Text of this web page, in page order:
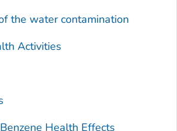
the water contamination
Activities
Benzene Health Effects